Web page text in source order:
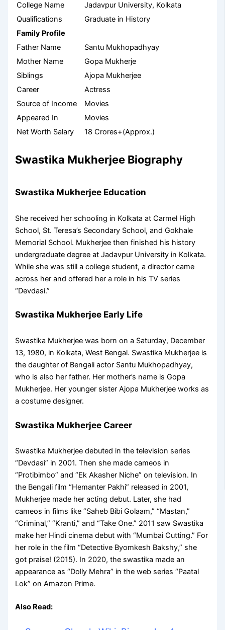
College Name
Jadavpur University, Kolkata
Qualifications
Graduate in History
Family Profile
Father Name
Santu Mukhopadhyay
Mother Name
Gopa Mukherje
Siblings
Ajopa Mukherjee
Career
Actress
Source of Income
Movies
Appeared In
Movies
Net Worth Salary
18 Crores+(Approx.)
Swastika Mukherjee Biography
Swastika Mukherjee Education
She received her schooling in Kolkata at Carmel High
School, St. Teresa’s Secondary School, and Gokhale
Memorial School. Mukherjee then finished his history
undergraduate degree at Jadavpur University in Kolkata.
While she was still a college student, a director came
across her and offered her a role in his TV series
“Devdasi.”
Swastika Mukherjee Early Life
Swastika Mukherjee was born on a Saturday, December
13, 1980, in Kolkata, West Bengal. Swastika Mukherjee is
the daughter of Bengali actor Santu Mukhopadhyay,
who is also her father. Her mother’s name is Gopa
Mukherjee. Her younger sister Ajopa Mukherjee works as
a costume designer.
Swastika Mukherjee Career
Swastika Mukherjee debuted in the television series
“Devdasi” in 2001. Then she made cameos in
“Protibimbo” and “Ek Akasher Niche” on television. In
the Bengali film “Hemanter Pakhi” released in 2001,
Mukherjee made her acting debut. Later, she had
cameos in films like “Saheb Bibi Golaam,” “Mastan,”
“Criminal,” “Kranti,” and “Take One.” 2011 saw Swastika
make her Hindi cinema debut with “Mumbai Cutting.” For
her role in the film “Detective Byomkesh Bakshy,” she
got praise! (2015). In 2020, the swastika made an
appearance as “Dolly Mehra” in the web series “Paatal
Lok” on Amazon Prime.
Also Read: